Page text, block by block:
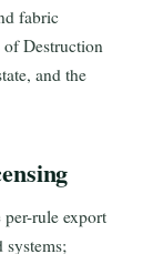
fabric
of Destruction
and the
rule export